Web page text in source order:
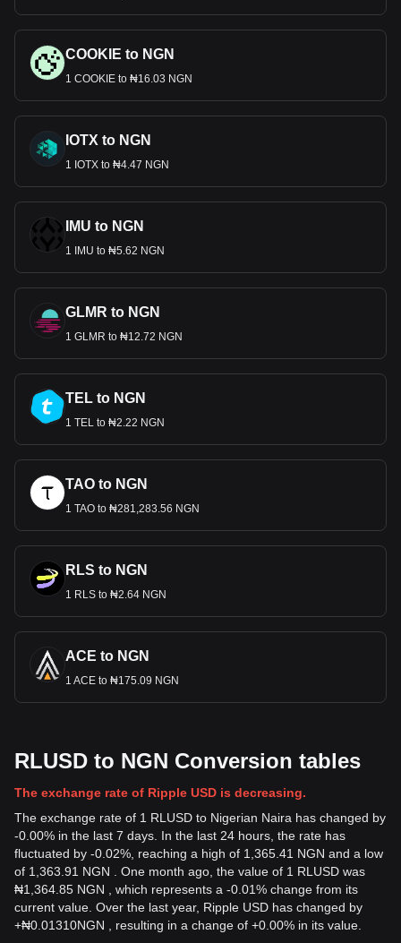
COOKIE to NGN
1 COOKIE to ₦16.03 NGN
IOTX to NGN
1 IOTX to ₦4.47 NGN
IMU to NGN
1 IMU to ₦5.62 NGN
GLMR to NGN
1 GLMR to ₦12.72 NGN
TEL to NGN
1 TEL to ₦2.22 NGN
TAO to NGN
1 TAO to ₦281,283.56 NGN
RLS to NGN
1 RLS to ₦2.64 NGN
ACE to NGN
1 ACE to ₦175.09 NGN
RLUSD to NGN Conversion tables
The exchange rate of Ripple USD is decreasing.
The exchange rate of 1 RLUSD to Nigerian Naira has changed by
-0.00% in the last 7 days. In the last 24 hours, the rate has
fluctuated by -0.02%, reaching a high of 1,365.41 NGN and a low
of 1,363.91 NGN . One month ago, the value of 1 RLUSD was
₦1,364.85 NGN , which represents a -0.01% change from its
current value. Over the last year, Ripple USD has changed by
+₦0.01310NGN , resulting in a change of +0.00% in its value.